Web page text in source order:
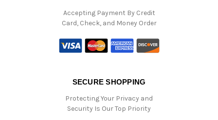
Accepting Payment By Credit
Card, Check, and Money Order
SECURE SHOPPING
Protecting Your Privacy and
Security Is Our Top Priority